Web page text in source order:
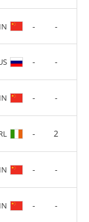
- -
- -
- -
- 2
- -
- -